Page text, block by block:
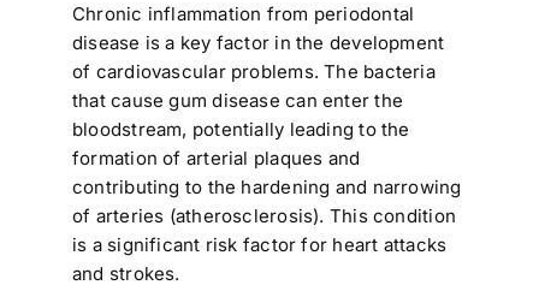
Chronic inflammation from periodontal
disease is a key factor in the development
of cardiovascular problems. The bacteria
that cause gum disease can enter the
bloodstream, potentially leading to the
formation of arterial plaques and
contributing to the hardening and narrowing
of arteries (atherosclerosis). This condition
is a significant risk factor for heart attacks
and strokes.